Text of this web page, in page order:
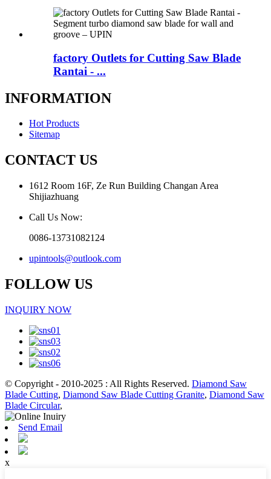
factory Outlets for Cutting Saw Blade
Rantai - ...
INFORMATION
Hot Products
Sitemap
CONTACT US
1612 Room 16F, Ze Run Building Changan Area
Shijiazhuang
Call Us Now:
0086-13731082124
upintools@outlook.com
FOLLOW US
INQUIRY NOW
© Copyright - 2010-2025 : All Rights Reserved. Diamond Saw
Blade Cutting, Diamond Saw Blade Cutting Granite, Diamond Saw
Blade Circular,
Send Email
x